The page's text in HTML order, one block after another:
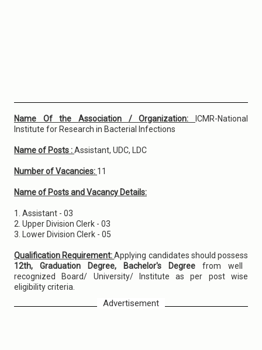
Name Of the Association / Organization:
ICMR-National
Institute for Research in Bacterial Infections
Name of Posts :Assistant, UDC, LDC
Number of Vacancies: 11
Name of Posts and Vacancy Details:
1. Assistant - 03
2. Upper Division Clerk - 03
3. Lower Division Clerk - 05
Qualification Requirement:Applying candidates should possess
12th, Graduation Degree, Bachelor's Degree from well
recognized Board/ University/ Institute as per post wise
eligibility criteria.
Advertisement